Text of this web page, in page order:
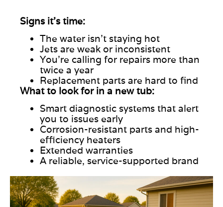
Signs it’s time:
The water isn’t staying hot
Jets are weak or inconsistent
You’re calling for repairs more than
twice a year
Replacement parts are hard to find
What to look for in a new tub:
Smart diagnostic systems that alert
you to issues early
Corrosion-resistant parts and high-
efficiency heaters
Extended warranties
A reliable, service-supported brand